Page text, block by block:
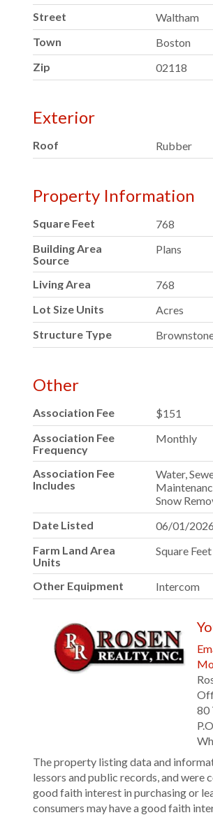
Street
Waltham
Town
Boston
Zip
02118
Exterior
Roof Rubber
Property Information
Square Feet
768
Building Area
Source
Plans
Living Area
768
Lot Size Units
Acres
Structure Type
Other
Association Fee
$151
Association Fee
Frequency
Monthly
Association Fee
Includes
Water,
Snow
Date Listed
06/01/2026
Farm Land Area
Units
Square Feet
Other Equipment Intercom
80
The property listing data and
lessors and public records, and were
good faith interest in purchasing or
consumers may have a good faith